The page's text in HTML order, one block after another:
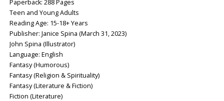
Paperback: ‎288 Pages
Teen and Young Adults
Reading Age: ‎15-18+ Years
Publisher: ‎Janice Spina (March 31, 2023)
John Spina (Illustrator)
Language: ‎English
Fantasy (Humorous)
Fantasy (Religion & Spirituality)
Fantasy (Literature & Fiction)
Fiction (Literature)